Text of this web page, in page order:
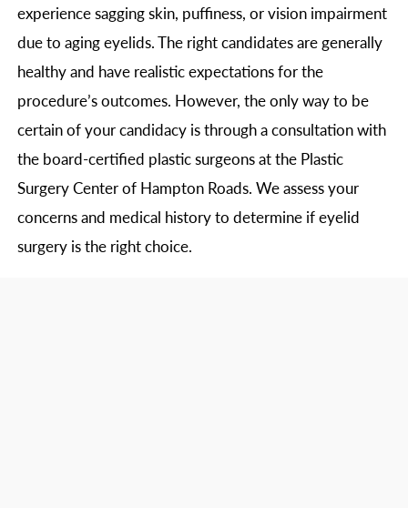
experience sagging skin, puffiness, or vision impairment
due to aging eyelids. The right candidates are generally
healthy and have realistic expectations for the
procedure’s outcomes. However, the only way to be
certain of your candidacy is through a consultation with
the board-certified plastic surgeons at the Plastic
Surgery Center of Hampton Roads. We assess your
concerns and medical history to determine if eyelid
surgery is the right choice.